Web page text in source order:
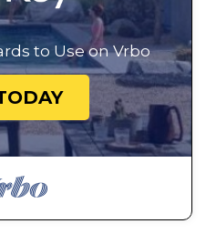
to Use on Vrbo